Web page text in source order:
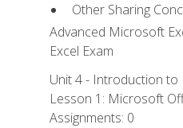
Other Sharing
Advanced Microsoft
Excel Exam
Unit 4 - Introduction
Lesson 1: Microsoft
Assignments: 0